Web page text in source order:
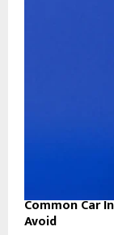
Common Car
Avoid